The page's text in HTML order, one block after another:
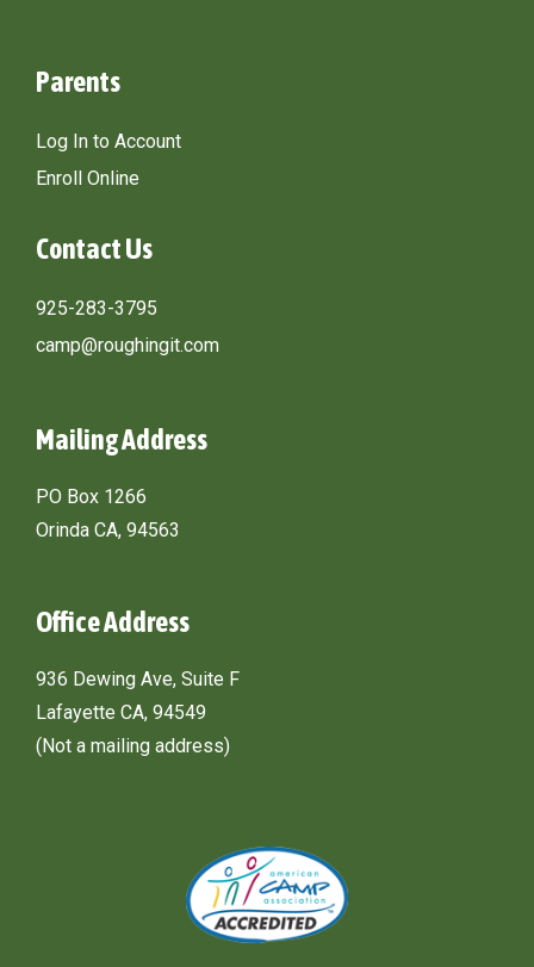
Parents
Log In to Account
Enroll Online
Contact Us
925-283-3795
camp@roughingit.com
Mailing Address
PO Box 1266
Orinda CA, 94563
Office Address
936 Dewing Ave, Suite F
Lafayette CA, 94549
(Not a mailing address)